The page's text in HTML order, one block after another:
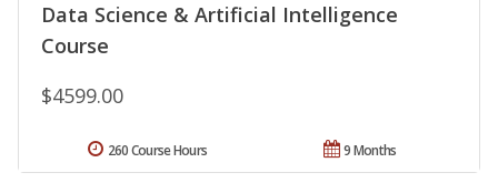
Data Science & Artificial Intelligence
Course
$4599.00
9 Months
260 Course Hours